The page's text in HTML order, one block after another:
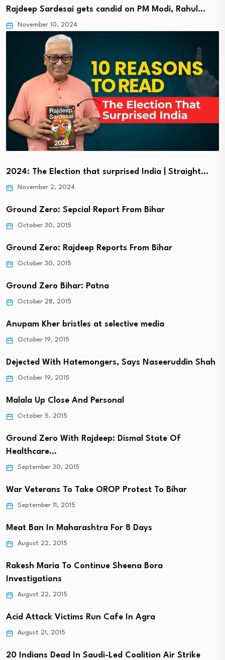
Rajdeep Sardesai gets candid on PM Modi, Rahul…
November 10, 2024
2024: The Election that surprised India | Straight…
November 2, 2024
Ground Zero: Sepcial Report From Bihar
October 30, 2015
Ground Zero: Rajdeep Reports From Bihar
October 30, 2015
Ground Zero Bihar: Patna
October 28, 2015
Anupam Kher bristles at selective media
October 19, 2015
Dejected With Hatemongers, Says Naseeruddin Shah
October 19, 2015
Malala Up Close And Personal
October 5, 2015
Ground Zero With Rajdeep: Dismal State Of
Healthcare…
September 30, 2015
War Veterans To Take OROP Protest To Bihar
September 11, 2015
Meat Ban In Maharashtra For 8 Days
August 22, 2015
Rakesh Maria To Continue Sheena Bora
Investigations
August 22, 2015
Acid Attack Victims Run Cafe In Agra
August 21, 2015
20 Indians Dead In Saudi-Led Coalition Air Strike